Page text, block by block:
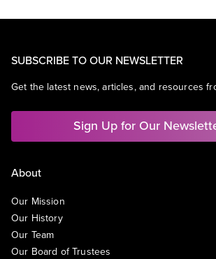
SUBSCRIBE TO OUR NEWSLETTER
Get the latest news, articles, and resources
Sign Up for Our
About
Our Mission
Our History
Our Team
Our Board of Trustees